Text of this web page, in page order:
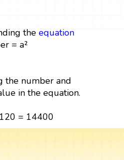
the equation
= a²
the number and
in the equation.
= 14400